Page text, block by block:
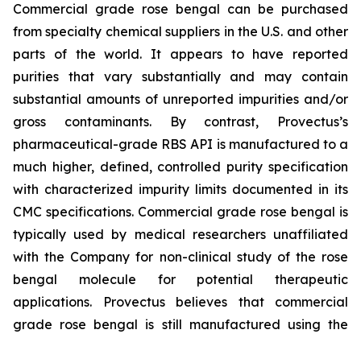
Commercial grade rose bengal can be purchased
from specialty chemical suppliers in the U.S. and other
parts of the world. It appears to have reported
purities that vary substantially and may contain
substantial amounts of unreported impurities and/or
gross contaminants. By contrast, Provectus’s
pharmaceutical-grade RBS API is manufactured to a
much higher, defined, controlled purity specification
with characterized impurity limits documented in its
CMC specifications. Commercial grade rose bengal is
typically used by medical researchers unaffiliated
with the Company for non-clinical study of the rose
bengal molecule for potential therapeutic
applications. Provectus believes that commercial
grade rose bengal is still manufactured using the